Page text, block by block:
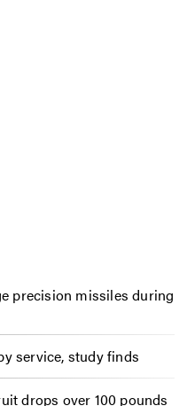
precision missiles during
service, study finds
drops over 100 pounds